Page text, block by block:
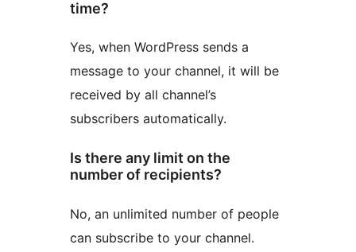
time?
Yes, when WordPress sends a
message to your channel, it will be
received by all channel’s
subscribers automatically.
Is there any limit on the
number of recipients?
No, an unlimited number of people
can subscribe to your channel.